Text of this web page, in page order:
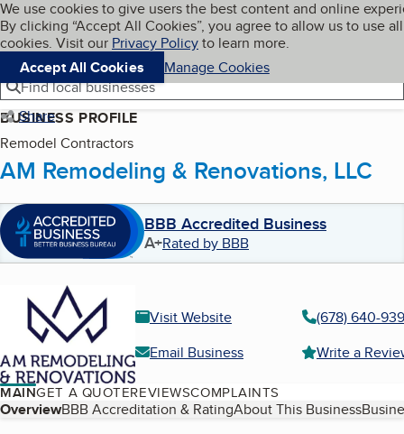
Skip to main content
Cookies on BBB.org
We use cookies to give users the best content and online
By clicking “Accept All Cookies”, you agree to allow us to use all
cookies. Visit our Privacy Policyto learn more.
Accept All Cookies
Manage Cookies
Navigation menu
Menu My BBB
Find local businesses
Share
BUSINESS PROFILE
Remodel Contractors
AM Remodeling & Renovations, LLC
BBB Accredited Business
A+Rated by BBB
Visit Website
(678) 640-
Email Business
Write a
MAINGET A QUOTEREVIEWSCOMPLAINTS
Table of Contents
OverviewBBB Accreditation & RatingAbout This Business